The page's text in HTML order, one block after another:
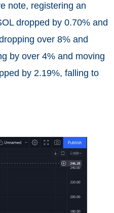
note, registering an
dropped by 0.70% and
over 8% and
by over 4% and moving
by 2.19%, falling to